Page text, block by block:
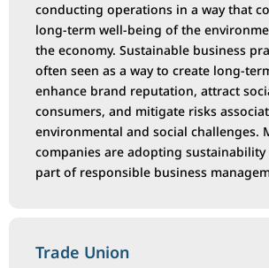
conducting operations in a way that
long-term well-being of the
the economy. Sustainable business
often seen as a way to create long-
enhance brand reputation, attract
consumers, and mitigate risks
environmental and social challenges.
companies are adopting sustainability
part of responsible business
Trade Union